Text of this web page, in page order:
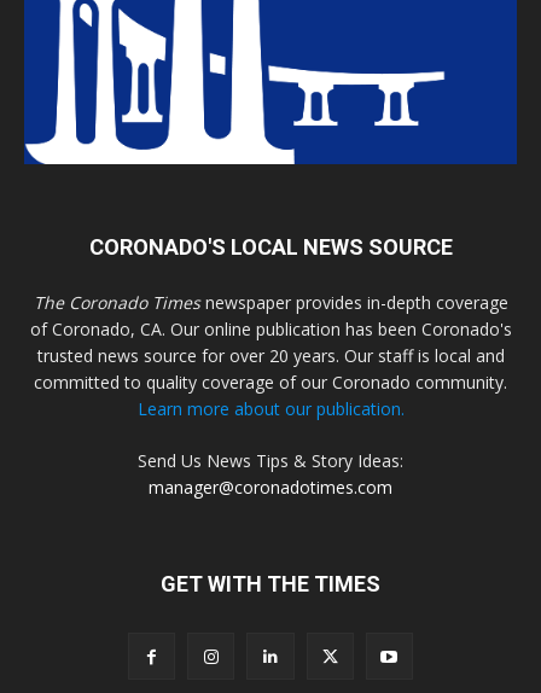
CORONADO'S LOCAL NEWS SOURCE
The Coronado Timesnewspaper provides in-depth coverage
of Coronado, CA. Our online publication has been Coronado's
trusted news source for over 20 years. Our staff is local and
committed to quality coverage of our Coronado community.
Learn more about our publication.
Send Us News Tips & Story Ideas:
manager@coronadotimes.com
GET WITH THE TIMES